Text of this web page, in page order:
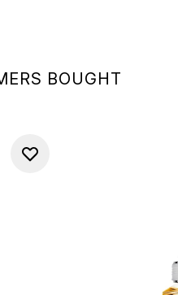
BOUGHT